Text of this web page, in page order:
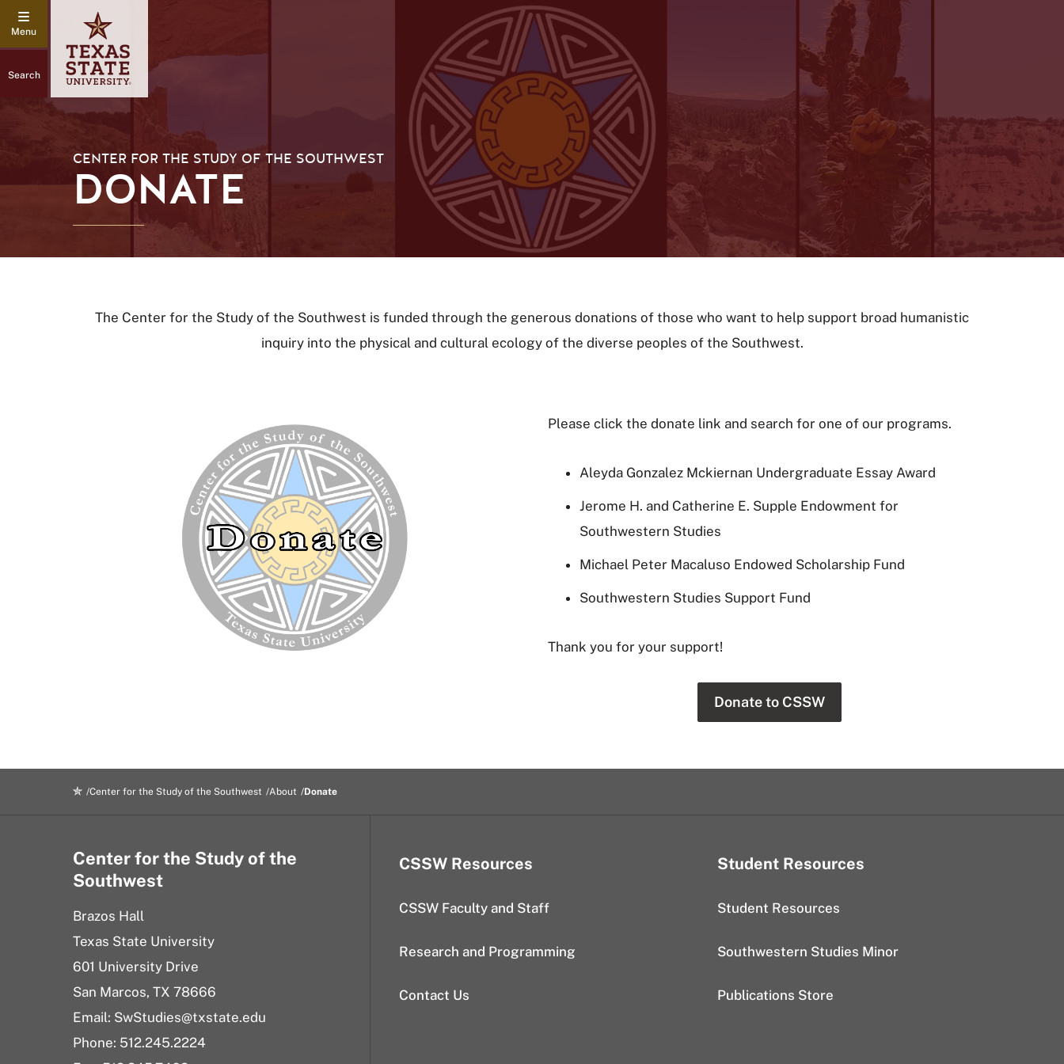
Search
CENTER FOR THE STUDY OF THE SOUTHWEST
DONATE
The Center for the Study of the Southwest is funded through the generous donations of those who want to help support broad humanistic
inquiry into the physical and cultural ecology of the diverse peoples of the Southwest.
Please click the donate link and search for one of our programs.
Aleyda Gonzalez Mckiernan Undergraduate Essay Award
Jerome H. and Catherine E. Supple Endowment for
Southwestern Studies
Michael Peter Macaluso Endowed Scholarship Fund
Southwestern Studies Support Fund
Thank you for your support!
Donate to CSSW
Center for the Study of the Southwest About Donate
Center for the Study of the
Southwest
Brazos Hall
Texas State University
601 University Drive
San Marcos, TX 78666
Email: SwStudies@txstate.edu
Phone: 512.245.2224
CSSW Resources
CSSW Faculty and Staff
Research and Programming
Contact Us
Student Resources
Student Resources
Southwestern Studies Minor
Publications Store